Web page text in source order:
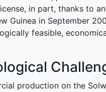
in part, thanks to
Guinea in September
feasible,
production on the